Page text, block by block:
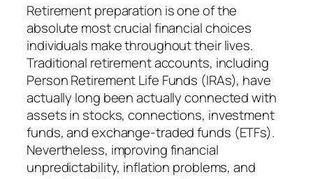
Retirement preparation is one of the
absolute most crucial financial choices
individuals make throughout their lives.
Traditional retirement accounts, including
Person Retirement Life Funds (IRAs), have
actually long been actually connected with
assets in stocks, connections, investment
funds, and exchange-traded funds (ETFs).
Nevertheless, improving financial
unpredictability, inflation problems, and